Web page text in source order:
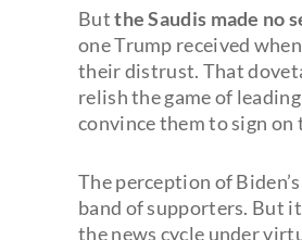
Butthe Saudis made no
one Trump received
their distrust. That
relish the game of
convince them to sign on
The perception of
band of supporters. But
the news cycle under